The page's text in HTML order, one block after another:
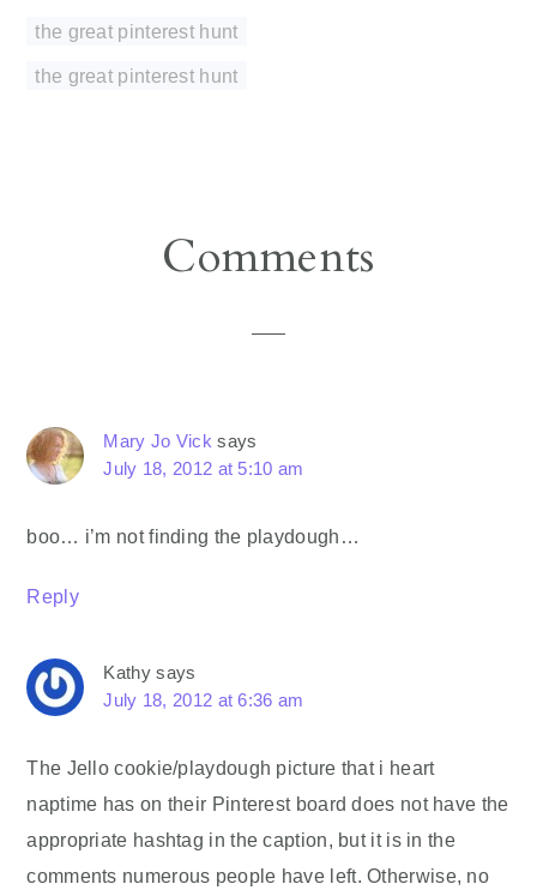
the great pinterest hunt
the great pinterest hunt
Comments
Mary Jo Vick says
July 18, 2012 at 5:10 am
boo… i’m not finding the playdough…
Reply
Kathy says
July 18, 2012 at 6:36 am
The Jello cookie/playdough picture that i heart
naptime has on their Pinterest board does not have the
appropriate hashtag in the caption, but it is in the
comments numerous people have left. Otherwise, no